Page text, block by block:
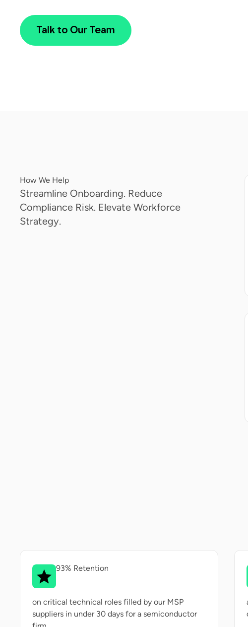
Talk to Our Team
How We Help
Streamline Onboarding. Reduce
Compliance Risk. Elevate Workforce
Strategy.
93% Retention
on critical technical roles filled by our MSP
suppliers in under 30 days for a semiconductor